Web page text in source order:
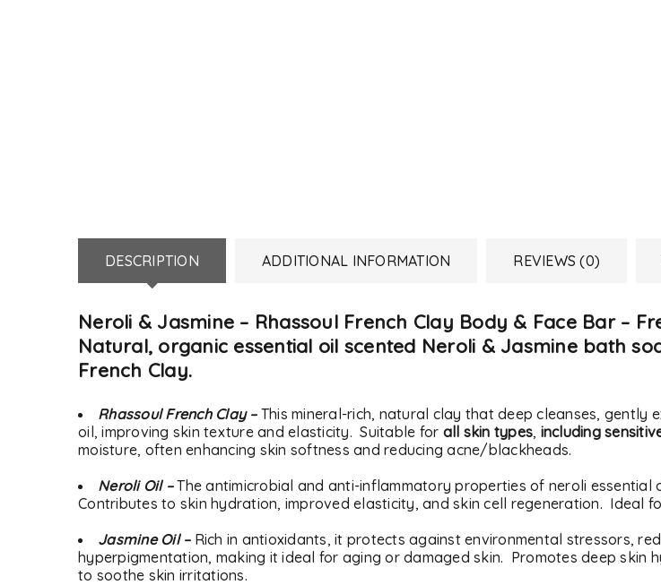
DESCRIPTION ADDITIONAL INFORMATION REVIEWS (0)
Neroli & Jasmine – Rhassoul French Clay Body & Face Bar –
Natural, organic essential oil scented Neroli & Jasmine bath
French Clay.
Rhassoul French Clay –This mineral-rich, natural clay that deep cleanses, gently
oil, improving skin texture and elasticity. Suitable for all skin types, including
moisture, often enhancing skin softness and reducing acne/blackheads.
Neroli Oil –The antimicrobial and anti-inflammatory properties of neroli essential
Contributes to skin hydration, improved elasticity, and skin cell regeneration. Ideal
Jasmine Oil – Rich in antioxidants, it protects against environmental stressors,
hyperpigmentation, making it ideal for aging or damaged skin. Promotes deep
to soothe skin irritations.